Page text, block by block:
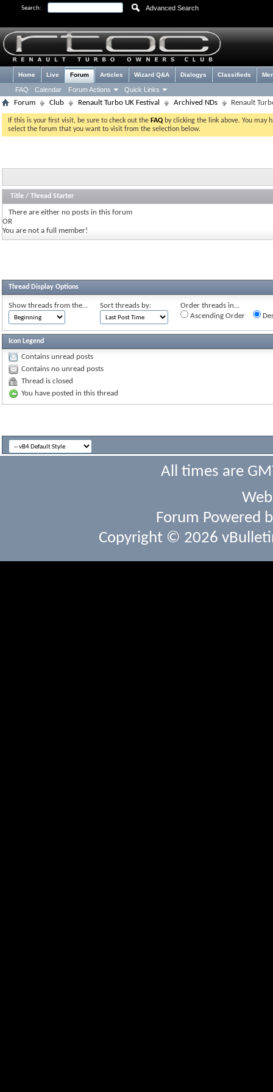
Search: Advanced Search
Home Live Forum
FAQ Calendar Forum Actions Quick Links
Articles Wizard Q&A Dialogys Classifieds
Forum Club Renault Turbo UK Festival Archived NDs Renault
If this is your first visit, be sure to check out the FAQ by clicking the link above. You may
select the forum that you want to visit from the selection below.
Title / Thread Starter
There are either no posts in this forum
OR
You are not a full member!
Thread Display Options
Show threads from the... Sort threads by:
Order threads in...
Ascending Order
Icon Legend
Contains unread posts
Contains no unread posts
Thread is closed
You have posted in this thread
All times are
Forum Powered
Copyright © 2026